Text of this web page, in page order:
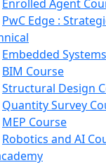
Enrolled Agent
PwC Edge :
Embedded
BIM Course
Structural Design
Quantity Survey
MEP Course
Robotics and AI